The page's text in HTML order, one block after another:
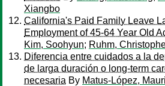
Xiangbo
California's Paid Family Leave
Employment of 45-64 Year Old
Kim, Soohyun; Ruhm,
Diferencia entre cuidados a la
de larga duración o long-term
necesaria By Matus-López,